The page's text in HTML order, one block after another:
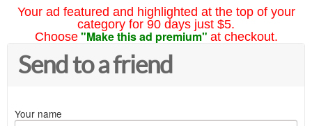
Your ad featured and highlighted at the top of your
category for 90 days just $5.
Choose "Make this ad premium" at checkout.
Send to a friend
Your name